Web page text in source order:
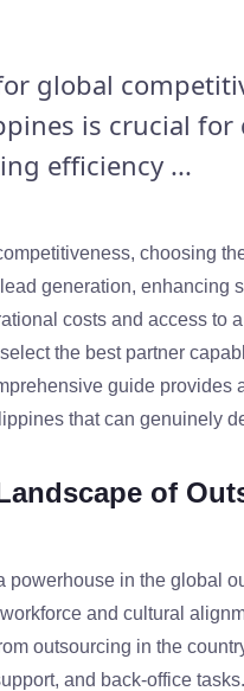
global
is crucial
efficiency ...
choosing
generation, enhancing
costs and access to
the best partner
guide provides
that can genuinely
of
in the global
and cultural
outsourcing in the
and back-office